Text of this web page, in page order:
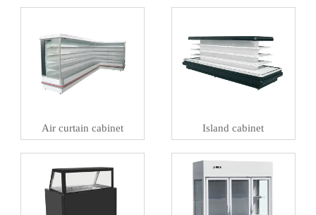
Air curtain cabinet Island cabinet